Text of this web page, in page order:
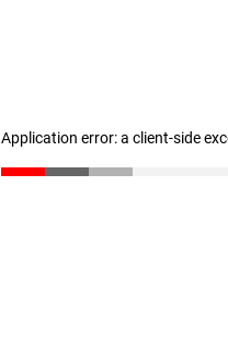
Application error: a client-side